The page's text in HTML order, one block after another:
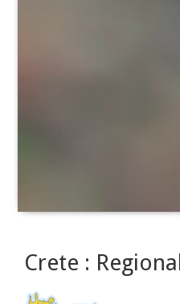
Crete :